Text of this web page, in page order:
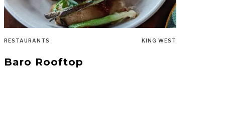
RESTAURANTS KING WEST
Baro Rooftop